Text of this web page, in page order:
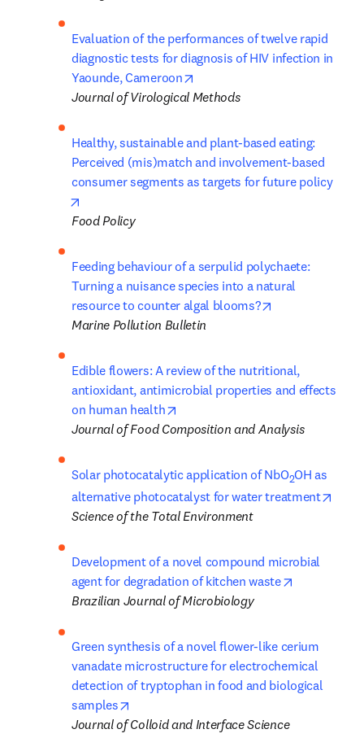
Evaluation of the performances of twelve rapid
diagnostic tests for diagnosis of HIV infection in
Yaounde, Cameroon
Journal of Virological Methods
Healthy, sustainable and plant-based eating:
Perceived (mis)match and involvement-based
consumer segments as targets for future policy
Food Policy
Feeding behaviour of a serpulid polychaete:
Turning a nuisance species into a natural
resource to counter algal blooms?
Marine Pollution Bulletin
Edible flowers: A review of the nutritional,
antioxidant, antimicrobial properties and effects
on human health
Journal of Food Composition and Analysis
Solar photocatalytic application of NbO2OH as
alternative photocatalyst for water treatment
Science of the Total Environment
Development of a novel compound microbial
agent for degradation of kitchen waste
Brazilian Journal of Microbiology
Green synthesis of a novel flower-like cerium
vanadate microstructure for electrochemical
detection of tryptophan in food and biological
samples
Journal of Colloid and Interface Science